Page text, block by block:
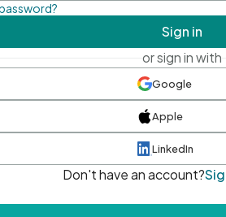
Sign in
or sign in with
Google
Apple
LinkedIn
Don't have an account?